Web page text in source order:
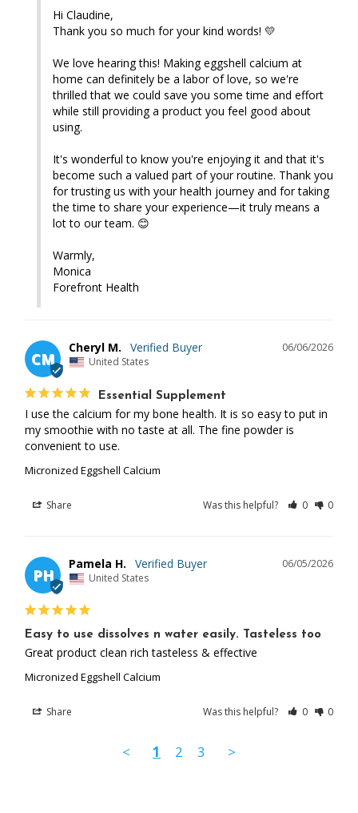
Hi Claudine,
Thank you so much for your kind words! 💛
We love hearing this! Making eggshell calcium at
home can definitely be a labor of love, so we're
thrilled that we could save you some time and effort
while still providing a product you feel good about
using.
It's wonderful to know you're enjoying it and that it's
become such a valued part of your routine. Thank you
for trusting us with your health journey and for taking
the time to share your experience—it truly means a
lot to our team. 😊
Warmly,
Monica
Forefront Health
CM
06/06/2026
Cheryl M.
United States
Essential Supplement
I use the calcium for my bone health. It is so easy to put in
my smoothie with no taste at all. The fine powder is
convenient to use.
Micronized Eggshell Calcium
Share Was this helpful? 0 0
PH
06/05/2026
Pamela H.
United States
Easy to use dissolves n water easily. Tasteless too
Great product clean rich tasteless & effective
Micronized Eggshell Calcium
Share Was this helpful? 0 0
< 1 2 3 >